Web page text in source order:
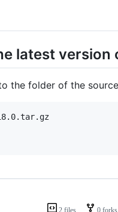
latest version
the folder of the
2 files 0 forks